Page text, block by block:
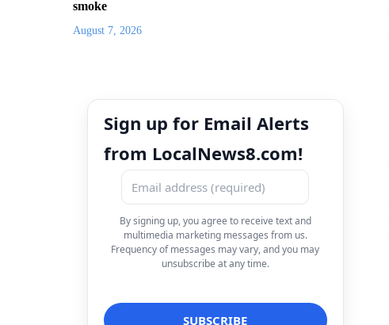
smoke
August 7, 2026
Sign up for Email Alerts
from LocalNews8.com!
By signing up, you agree to receive text and
multimedia marketing messages from us.
Frequency of messages may vary, and you may
unsubscribe at any time.